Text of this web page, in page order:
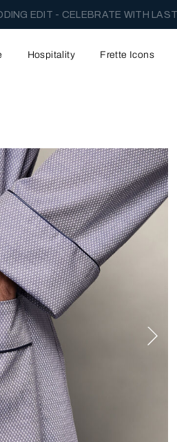
EDIT - CELEBRATE WITH
Hospitality Frette Icons